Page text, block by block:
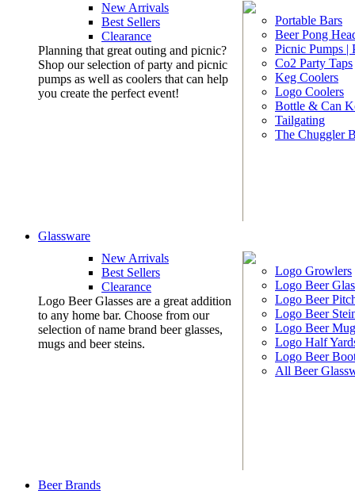
New Arrivals
Best Sellers
Clearance
Planning that great outing and picnic?
Shop our selection of party and picnic
pumps as well as coolers that can help
you create the perfect event!
Portable Bars
Beer Pong
Picnic Pumps |
Co2 Party Taps
Keg Coolers
Logo Coolers
Bottle & Can
Tailgating
The Chuggler
Glassware
New Arrivals
Best Sellers
Clearance
Logo Beer Glasses are a great addition
to any home bar. Choose from our
selection of name brand beer glasses,
mugs and beer steins.
Logo Growlers
Logo Beer
Logo Beer
Logo Beer
Logo Beer
Logo Half
Logo Beer
All Beer
Beer Brands